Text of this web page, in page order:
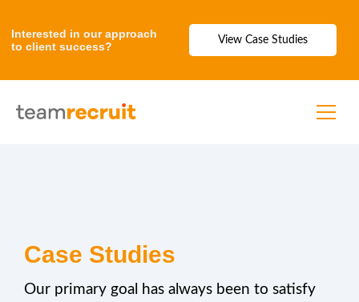
Interested in our approach
to client success?
View Case Studies
Case Studies
Our primary goal has always been to satisfy